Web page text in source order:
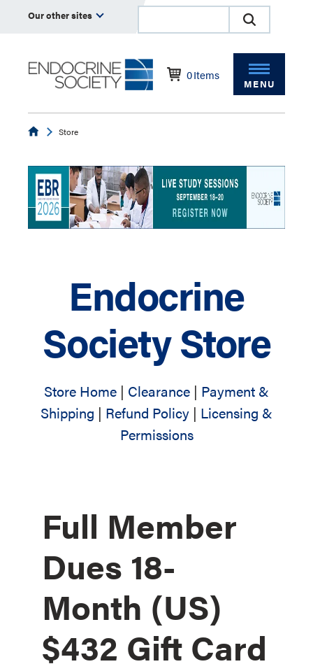
Our other sites
0Items
MENU
EndocrineStore
Endocrine
Society Store
Store Home | Clearance | Payment &
Shipping | Refund Policy | Licensing &
Permissions
Full Member
Dues 18-
Month (US)
$432 Gift Card